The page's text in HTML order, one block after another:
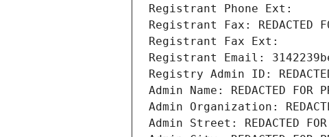
Registrant Phone Ext:
Registrant Fax: REDACTED
Registrant Fax Ext:
Registrant Email:
Registry Admin ID:
Admin Name: REDACTED FOR
Admin Organization:
Admin Street: REDACTED FOR